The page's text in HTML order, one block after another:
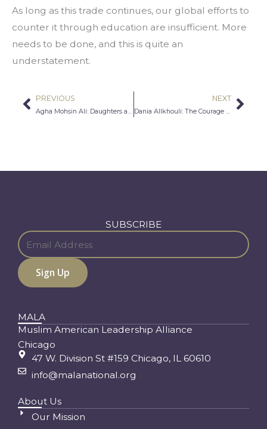
As long as this trade continues, our global efforts to
counter it through education are insufficient. More
needs to be done, and this is quite an
understatement.
Prev
PREVIOUS
Agha Mohsin Ali: Daughters and Sisters First
NEXT
Dania Allkhouli: The Courage To Speak Out
SUBSCRIBE
MALA
Muslim American Leadership Alliance
Chicago
47 W. Division St #159 Chicago, IL 60610
info@malanational.org
About Us
Our Mission